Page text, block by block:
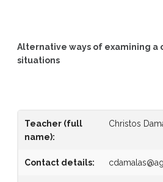
Alternative ways of examining a
situations
Teacher (full
name):
Christos
Contact details: